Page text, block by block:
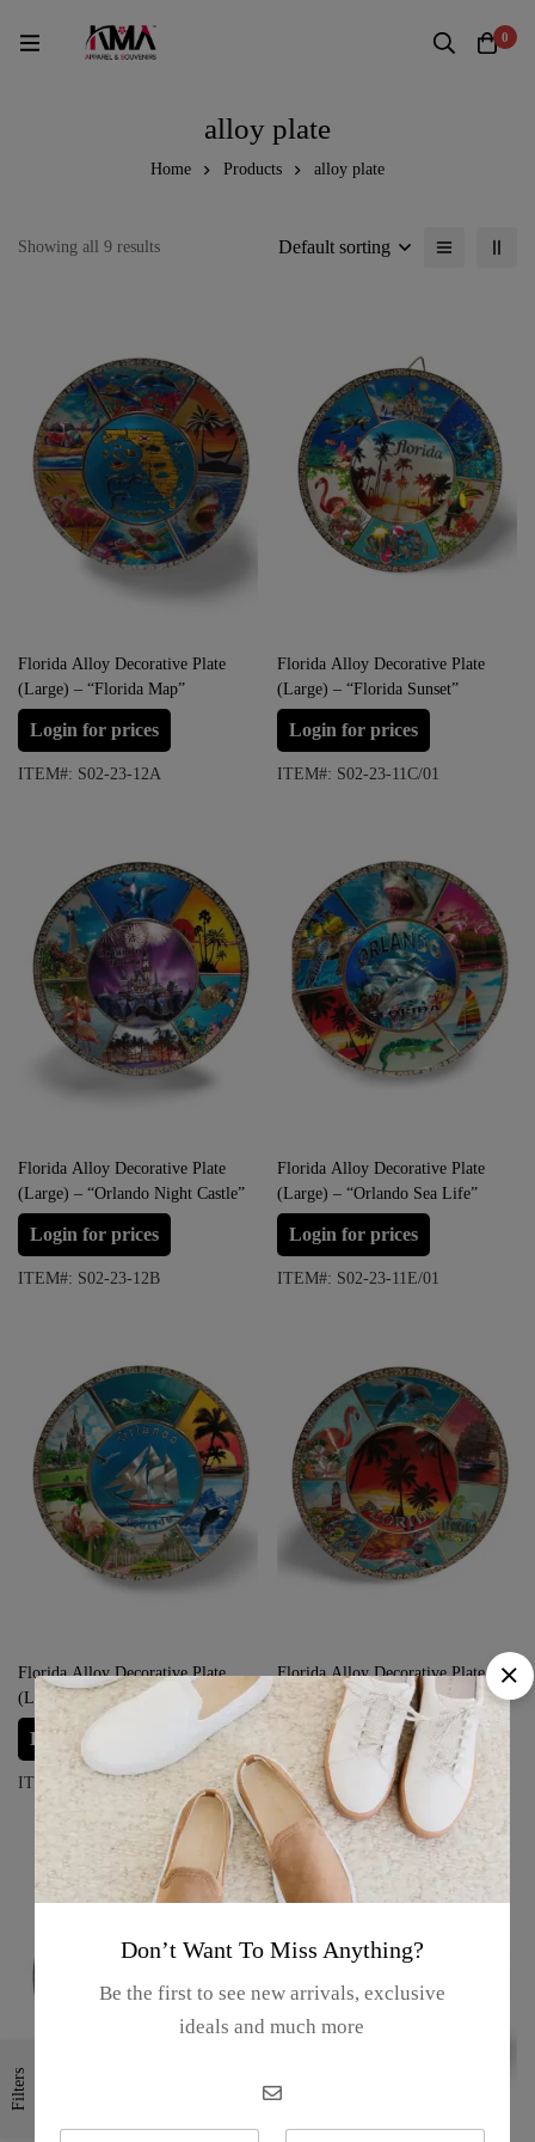
0
alloy plate
Home Products alloy plate
Filters
Showing all 9 results Default sorting
Florida Alloy Decorative Plate
(Large) – “Florida Map”
Login for prices
ITEM#: S02-23-12A
Florida Alloy Decorative Plate
(Large) – “Florida Sunset”
Login for prices
ITEM#: S02-23-11C/01
Florida Alloy Decorative Plate
(Large) – “Orlando Night Castle”
Login for prices
ITEM#: S02-23-12B
Florida Alloy Decorative Plate
(Large) – “Orlando Sea Life”
Login for prices
ITEM#: S02-23-11E/01
Florida Alloy Decorative Plate
(Large) – “Orlando Ship”
Login for prices
ITEM#: S02-23-11F/01
Florida Alloy Decorative Plate
(Large) – “Palm Trees”
Login for prices
ITEM#: S02-23-11D/01
Don’t Want To Miss Anything?
Be the first to see new arrivals, exclusive
ideals and much more